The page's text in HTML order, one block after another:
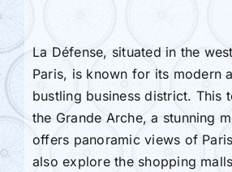
La Défense, situated in the
Paris, is known for its modern
bustling business district. This
the Grande Arche, a stunning
offers panoramic views of
also explore the shopping